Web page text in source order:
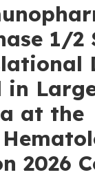
1/2
in
at the
2026